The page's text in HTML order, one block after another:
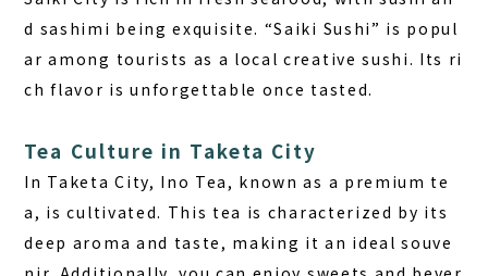
d sashimi being exquisite. “Saiki Sushi” is popul
ar among tourists as a local creative sushi. Its ri
ch flavor is unforgettable once tasted.
Tea Culture in Taketa City
In Taketa City, Ino Tea, known as a premium te
a, is cultivated. This tea is characterized by its
deep aroma and taste, making it an ideal souve